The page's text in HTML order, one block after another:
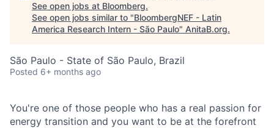
See open jobs at Bloomberg.
See open jobs similar to "BloombergNEF - Latin
America Research Intern - São Paulo" AnitaB.org.
São Paulo - State of São Paulo, Brazil
Posted 6+ months ago
You're one of those people who has a real passion for
energy transition and you want to be at the forefront